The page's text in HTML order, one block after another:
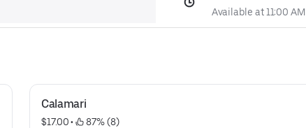
Available at 11:00 AM
Calamari
$17.00 • 87% (8)